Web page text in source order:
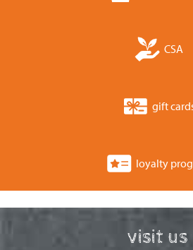
CSA
gift
loyalty
visit us